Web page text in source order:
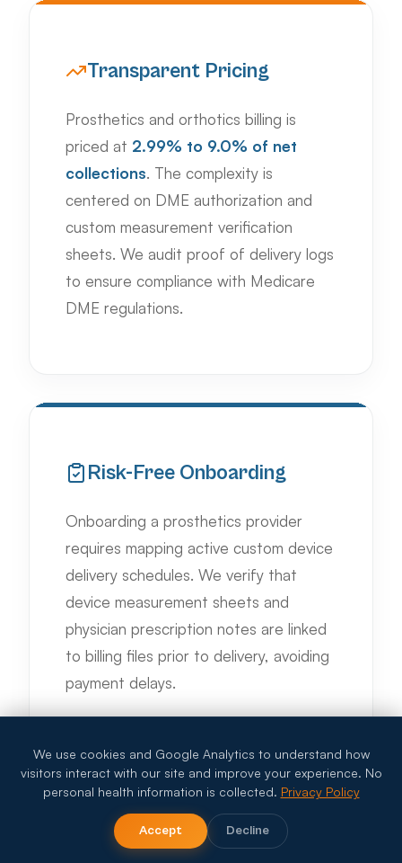
Transparent Pricing
Prosthetics and orthotics billing is
priced at 2.99% to 9.0% of net
collections. The complexity is
centered on DME authorization and
custom measurement verification
sheets. We audit proof of delivery logs
to ensure compliance with Medicare
DME regulations.
Risk-Free Onboarding
Onboarding a prosthetics provider
requires mapping active custom device
delivery schedules. We verify that
device measurement sheets and
physician prescription notes are linked
to billing files prior to delivery, avoiding
payment delays.
We use cookies and Google Analytics to understand how
visitors interact with our site and improve your experience. No
personal health information is collected. Privacy Policy
Accept Decline